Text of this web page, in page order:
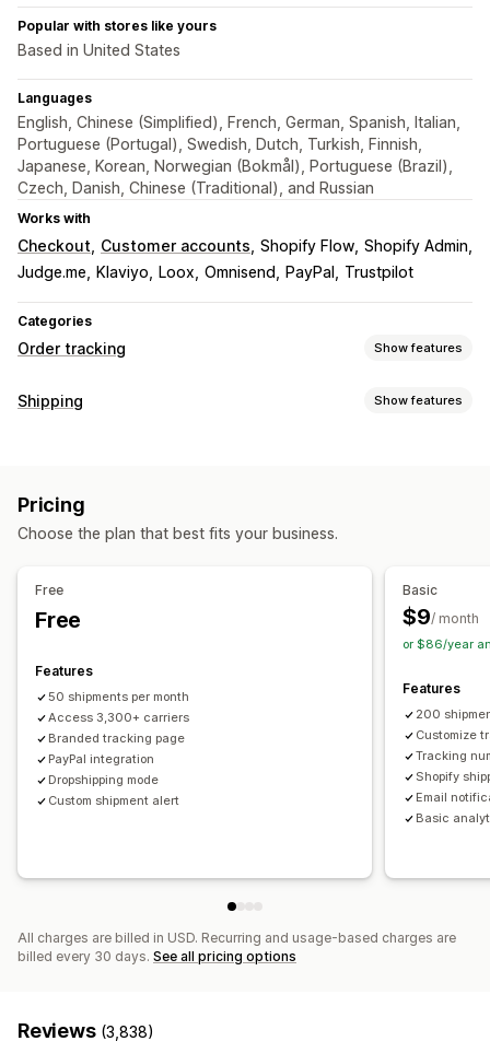
Popular with stores like yours
Based in United States
Languages
English, Chinese (Simplified), French, German, Spanish, Italian,
Portuguese (Portugal), Swedish, Dutch, Turkish, Finnish,
Japanese, Korean, Norwegian (Bokmål), Portuguese (Brazil),
Czech, Danish, Chinese (Traditional), and Russian
Works with
Checkout Customer accounts Shopify Flow Shopify Admin
Judge.me
Klaviyo Loox Omnisend PayPal Trustpilot
Categories
Order tracking Show features
Tracking
Order export
Email
Custom notifications
Shipping Show features
Multi-language
Pricing
Choose the plan that best fits your business.
Free
Free
Features
50 shipments per month
Access 3,300+ carriers
Branded tracking page
PayPal integration
Dropshipping mode
Custom shipment alert
Basic
$9/ month
or $86/year
Features
200
Customize
Tracking
Shopify
Email
Basic
All charges are billed in USD. Recurring and usage-based charges are
billed every 30 days. See all pricing options
Reviews (3,838)